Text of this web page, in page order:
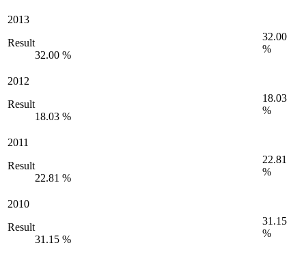
2013
Result
32.00 %
32.00
%
2012
Result
18.03 %
18.03
%
2011
Result
22.81 %
22.81
%
2010
Result
31.15 %
31.15
%